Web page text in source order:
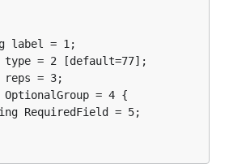
label = 1;
= 2 [default=77];
reps = 3;
= 4 {
RequiredField = 5;